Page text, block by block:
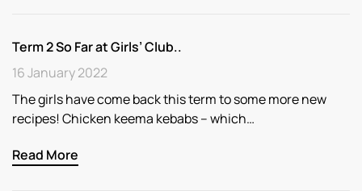
Term 2 So Far at Girls’ Club..
16 January 2022
The girls have come back this term to some more new
recipes! Chicken keema kebabs – which…
Read More